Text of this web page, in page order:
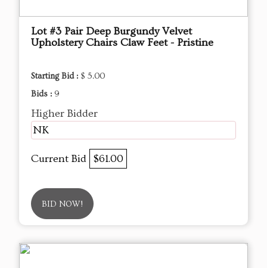
Lot #3 Pair Deep Burgundy Velvet
Upholstery Chairs Claw Feet - Pristine
Starting Bid : $ 5.00
Bids : 9
Higher Bidder
NK
Current Bid $61.00
BID NOW!